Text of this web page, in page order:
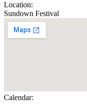
Location:
Sundown Festival
Calendar: